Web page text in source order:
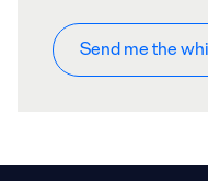
Send me the